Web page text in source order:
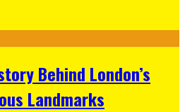
Behind London’s
Landmarks